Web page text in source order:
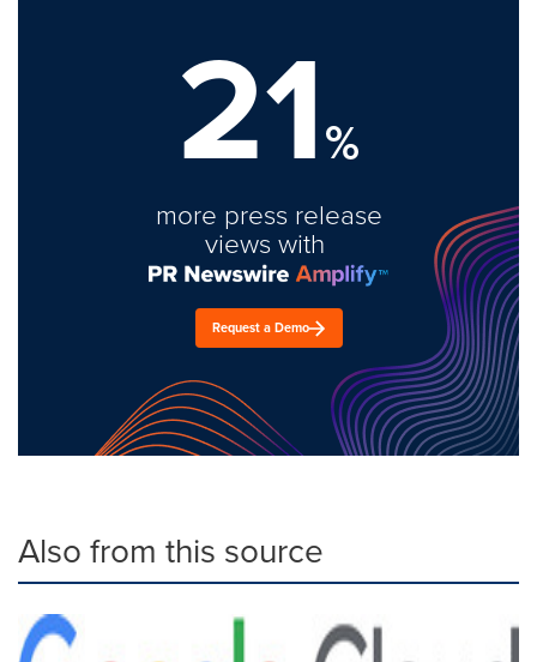
21%
more press release
views with
Request a Demo
Also from this source